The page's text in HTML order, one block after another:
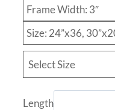
Frame Width: 3″
Size: 24”x36,
Select Size
Length